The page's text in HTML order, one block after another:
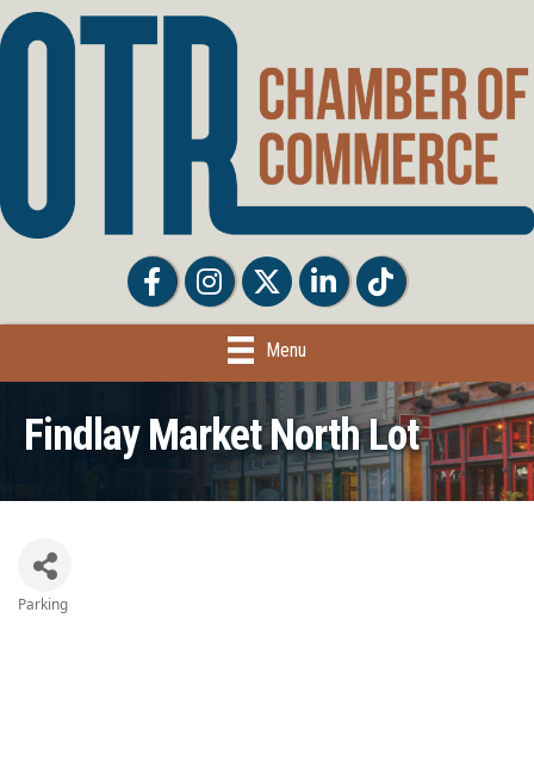
FacebookFacebookTwitter LinkedInTiktok
Menu
Findlay Market North Lot
Parking